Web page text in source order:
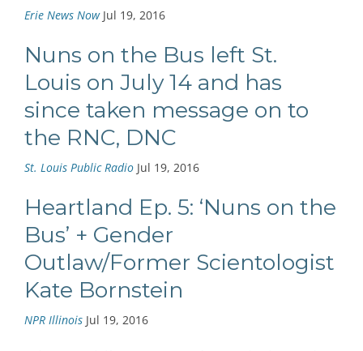
Erie News Now Jul 19, 2016
Nuns on the Bus left St.
Louis on July 14 and has
since taken message on to
the RNC, DNC
St. Louis Public Radio Jul 19, 2016
Heartland Ep. 5: ‘Nuns on the
Bus’ + Gender
Outlaw/Former Scientologist
Kate Bornstein
NPR Illinois Jul 19, 2016